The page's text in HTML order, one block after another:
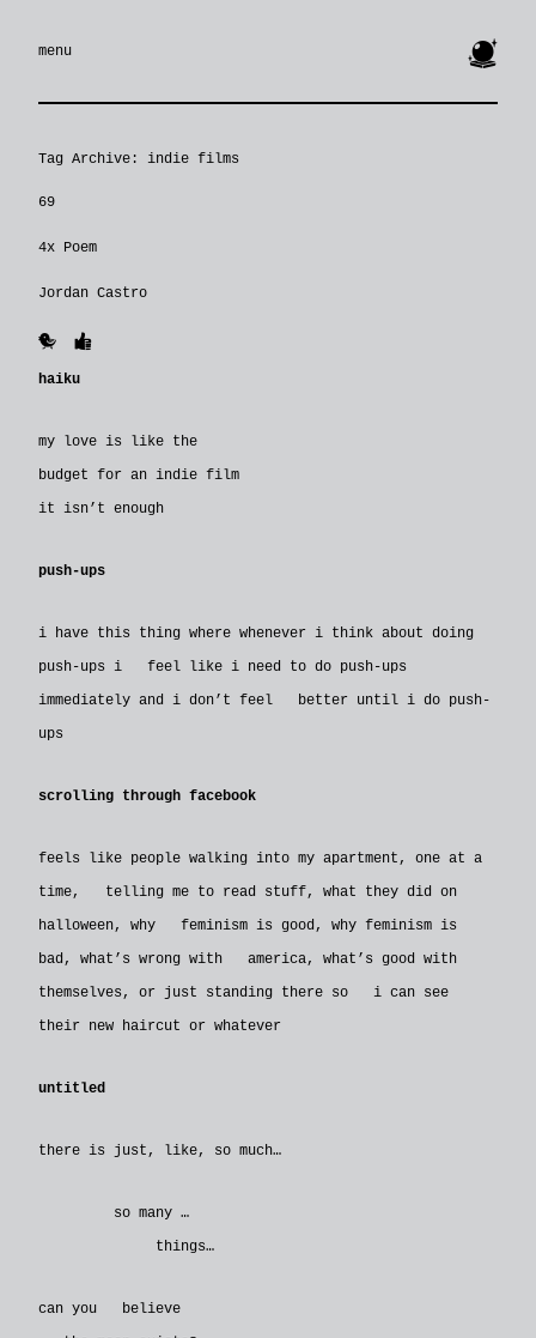
menu 🔮
Tag Archive: indie films
69
4x Poem
Jordan Castro
🐥 👍
haiku
my love is like the
budget for an indie film
it isn’t enough
push-ups
i have this thing where whenever i think about doing
push-ups i feel like i need to do push-ups
immediately and i don’t feel better until i do push-
ups
scrolling through facebook
feels like people walking into my apartment, one at a
time, telling me to read stuff, what they did on
halloween, why feminism is good, why feminism is
bad, what’s wrong with america, what’s good with
themselves, or just standing there so i can see
their new haircut or whatever
untitled
there is just, like, so much…
so many …
things…
can you believe